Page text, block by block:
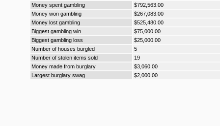
Money spent gambling
$792,563.00
Money won gambling
$267,083.00
Money lost gambling
$525,480.00
Biggest gambling win
$75,000.00
Biggest gambling loss
$25,000.00
Number of houses burgled
5
Number of stolen items sold
19
Money made from burglary
$3,060.00
Largest burglary swag
$2,000.00